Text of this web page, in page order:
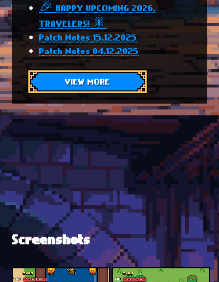
🎉 HAPPY UPCOMING 2026,
TRAVELERS! 🎇
Patch Notes 15.12.2025
Patch Notes 04.12.2025
VIEW MORE
Screenshots